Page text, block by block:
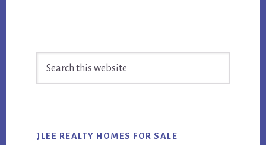
Sidebar
JLEE REALTY HOMES FOR SALE